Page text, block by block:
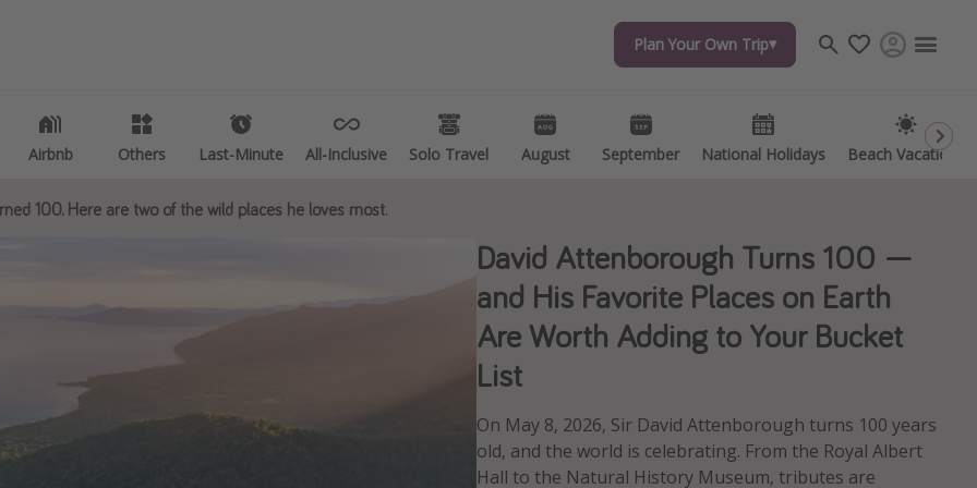
Plan Your Own Trip
Airbnb Others Last-Minute All-Inclusive Solo Travel August September National Holidays Beach Vacations
Plan Your Own Trip
Airbnb Others Last-Minute All-Inclusive Solo Travel August September National Holidays Beach Vacations
deals
All departure areas
Departing Los Angeles
Departing Washington/Baltimore
Travel inspiration
Captains log
Travel calendar
100. Here are two of the wild places he loves most.
David Attenborough Turns 100 —
and His Favorite Places on Earth
Are Worth Adding to Your Bucket
List
On May 8, 2026, Sir David Attenborough turns 100 years
old, and the world is celebrating. From the Royal Albert
Hall to the Natural History Museum, tributes are